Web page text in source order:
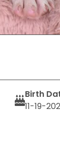
Birth
11-19-